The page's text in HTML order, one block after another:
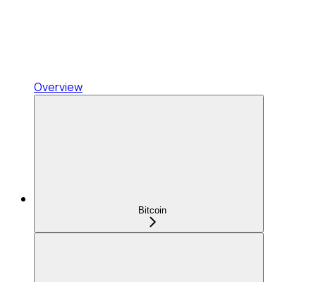
Overview
Bitcoin